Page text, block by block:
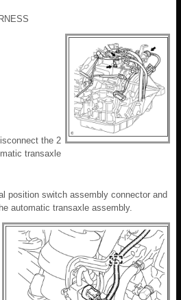
the 2
transaxle
position switch assembly connector and
automatic transaxle assembly.